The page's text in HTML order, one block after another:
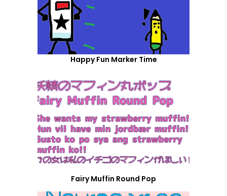
Happy Fun Marker Time
Fairy Muffin Round Pop